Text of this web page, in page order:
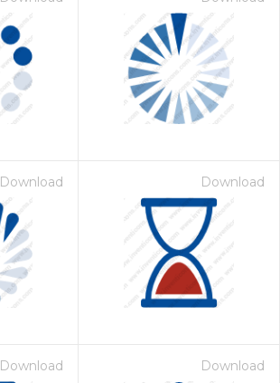
Download Download
Download Download